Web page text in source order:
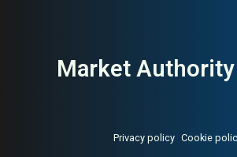
Market
Privacy policy Cookie